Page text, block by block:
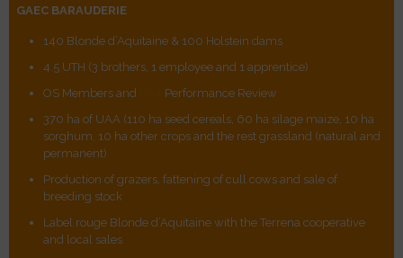
GAEC BARAUDERIE
140 Blonde d’Aquitaine & 100 Holstein dams
4.5 UTH (3 brothers, 1 employee and 1 apprentice)
OS Members and
Performance Review
370 ha of UAA (110 ha seed cereals, 60 ha silage maize, 10 ha
sorghum, 10 ha other crops and the rest grassland (natural and
permanent)
Production of grazers, fattening of cull cows and sale of
breeding stock
Label rouge Blonde d’Aquitaine with the Terrena cooperative
and local sales